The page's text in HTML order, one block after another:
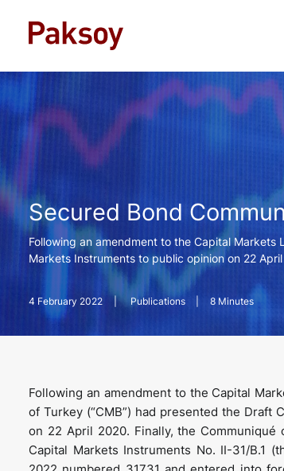
Secured Bond
Following an amendment to the Capital Markets
Markets Instruments to public opinion on 22
4 February 2022 | Publications 8 Minutes
Following an amendment to the Capital
of Turkey (“CMB”) had presented the Draft
on 22 April 2020. Finally, the
Capital Markets Instruments No. II-31/B.1